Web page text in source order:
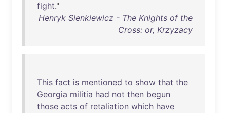
fight."
Henryk Sienkiewicz - The Knights of the
Cross: or, Krzyzacy
This fact is mentioned to show that the
Georgia militia had not then begun
those acts of retaliation which have